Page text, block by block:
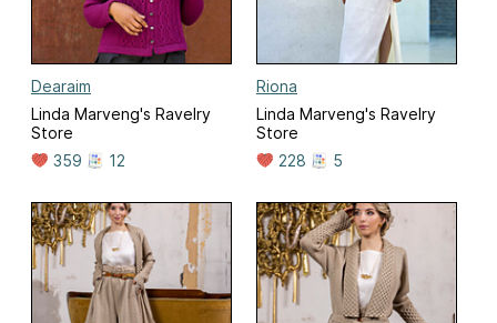
Dearaim
Linda Marveng's Ravelry
Store
359
12
Riona
Linda Marveng's Ravelry
Store
228
5